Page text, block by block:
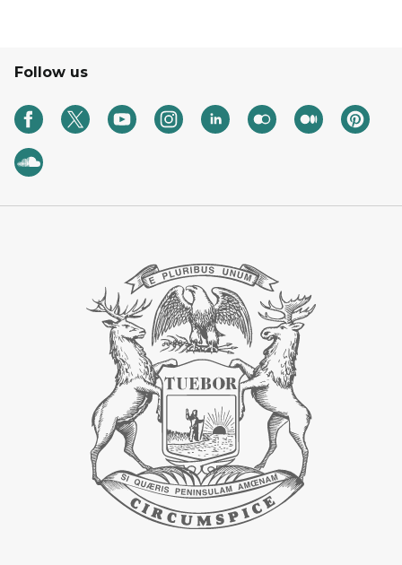
Follow us